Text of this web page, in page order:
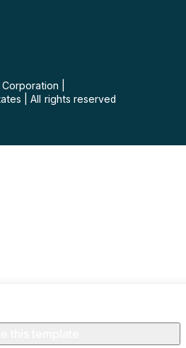
Corporation
All rights reserved